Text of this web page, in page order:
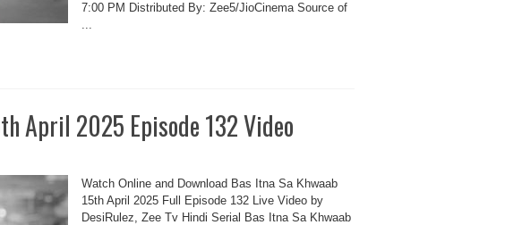
7:00 PM Distributed By: Zee5/JioCinema Source of
...
April 2025 Episode 132 Video
Watch Online and Download Bas Itna Sa Khwaab
15th April 2025 Full Episode 132 Live Video by
DesiRulez, Zee Tv Hindi Serial Bas Itna Sa Khwaab